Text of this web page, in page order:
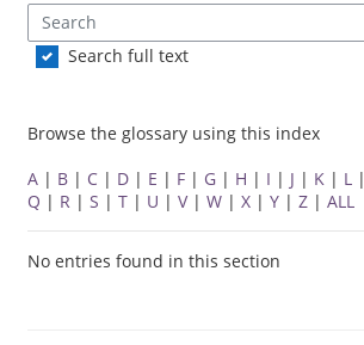
Search
Search full text
Browse the glossary using this index
A| B| C| D| E | F| G| H | I | J | K| L|
Q | R| S | T| U | V| W| X| Y| Z| ALL
No entries found in this section